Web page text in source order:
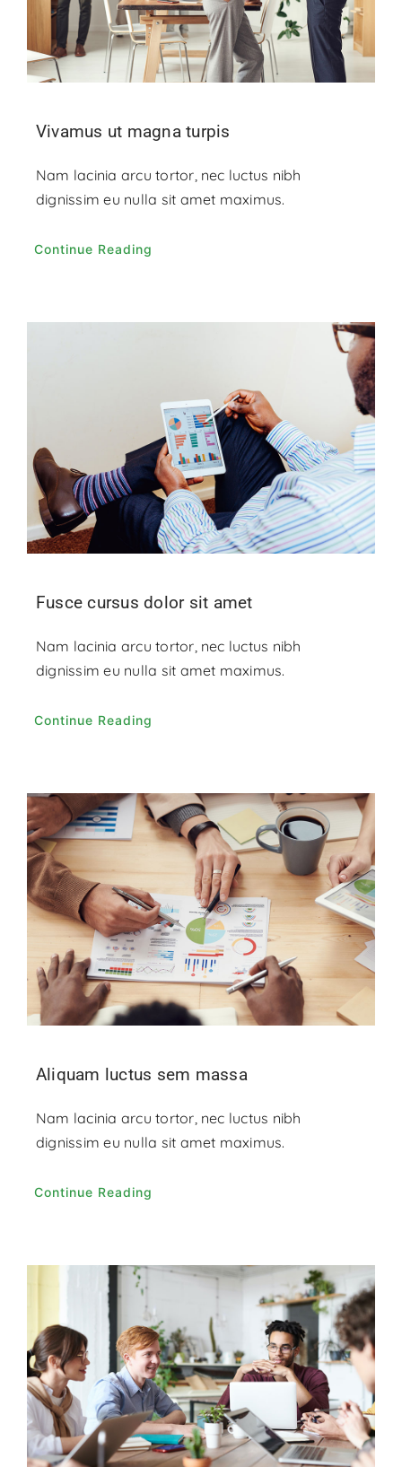
Vivamus ut magna turpis
Nam lacinia arcu tortor, nec luctus nibh
dignissim eu nulla sit amet maximus.
Continue Reading
Fusce cursus dolor sit amet
Nam lacinia arcu tortor, nec luctus nibh
dignissim eu nulla sit amet maximus.
Continue Reading
Aliquam luctus sem massa
Nam lacinia arcu tortor, nec luctus nibh
dignissim eu nulla sit amet maximus.
Continue Reading